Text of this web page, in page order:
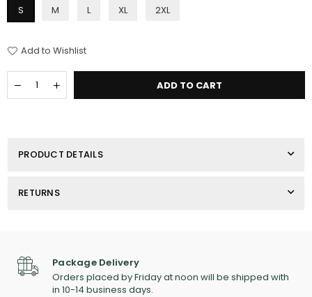
S M L XL 2XL
Add to Wishlist
Quantity
Decrease
quantity
Shirt
Increase
quantity
Shirt
ADD TO CART
PRODUCT DETAILS
RETURNS
Package Delivery
Orders placed by Friday at noon will be shipped with
in 10-14 business days.